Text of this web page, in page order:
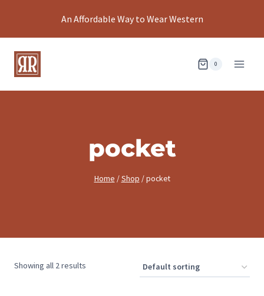
An Affordable Way to Wear Western
0
pocket
Home / Shop / pocket
Showing all 2 results